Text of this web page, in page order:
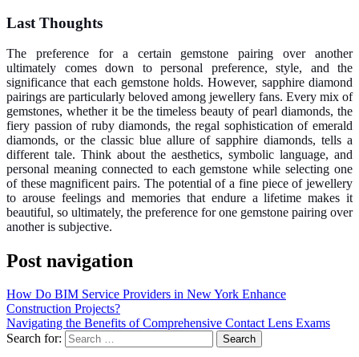
Last Thoughts
The preference for a certain gemstone pairing over another
ultimately comes down to personal preference, style, and the
significance that each gemstone holds. However, sapphire diamond
pairings are particularly beloved among jewellery fans. Every mix of
gemstones, whether it be the timeless beauty of pearl diamonds, the
fiery passion of ruby diamonds, the regal sophistication of emerald
diamonds, or the classic blue allure of sapphire diamonds, tells a
different tale. Think about the aesthetics, symbolic language, and
personal meaning connected to each gemstone while selecting one
of these magnificent pairs. The potential of a fine piece of jewellery
to arouse feelings and memories that endure a lifetime makes it
beautiful, so ultimately, the preference for one gemstone pairing over
another is subjective.
Post navigation
How Do BIM Service Providers in New York Enhance
Construction Projects?
Navigating the Benefits of Comprehensive Contact Lens Exams
Search for: